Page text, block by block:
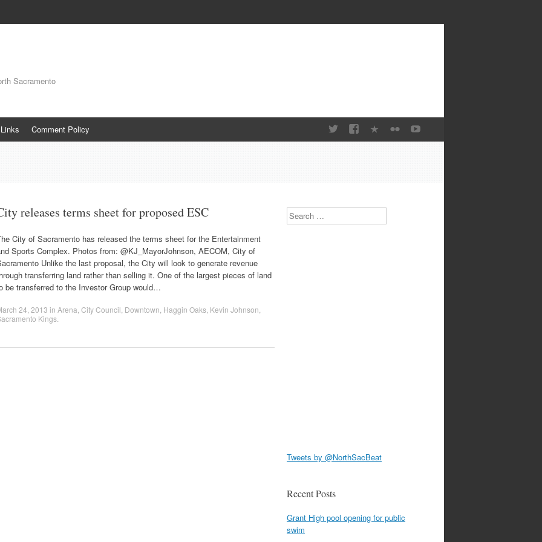
Sacramento
Links Comment Policy
releases terms sheet for proposed ESC
City of Sacramento has released the terms sheet for the Entertainment
Sports Complex. Photos from: @KJ_MayorJohnson, AECOM, City of
Unlike the last proposal, the City will look to generate revenue
transferring land rather than selling it. One of the largest pieces of land
be transferred to the Investor Group would…
24, 2013 in Arena City Council Downtown Haggin Oaks Kevin Johnson
Kings
Search
Tweets by @NorthSacBeat
Recent Posts
Grant High pool opening for public
swim